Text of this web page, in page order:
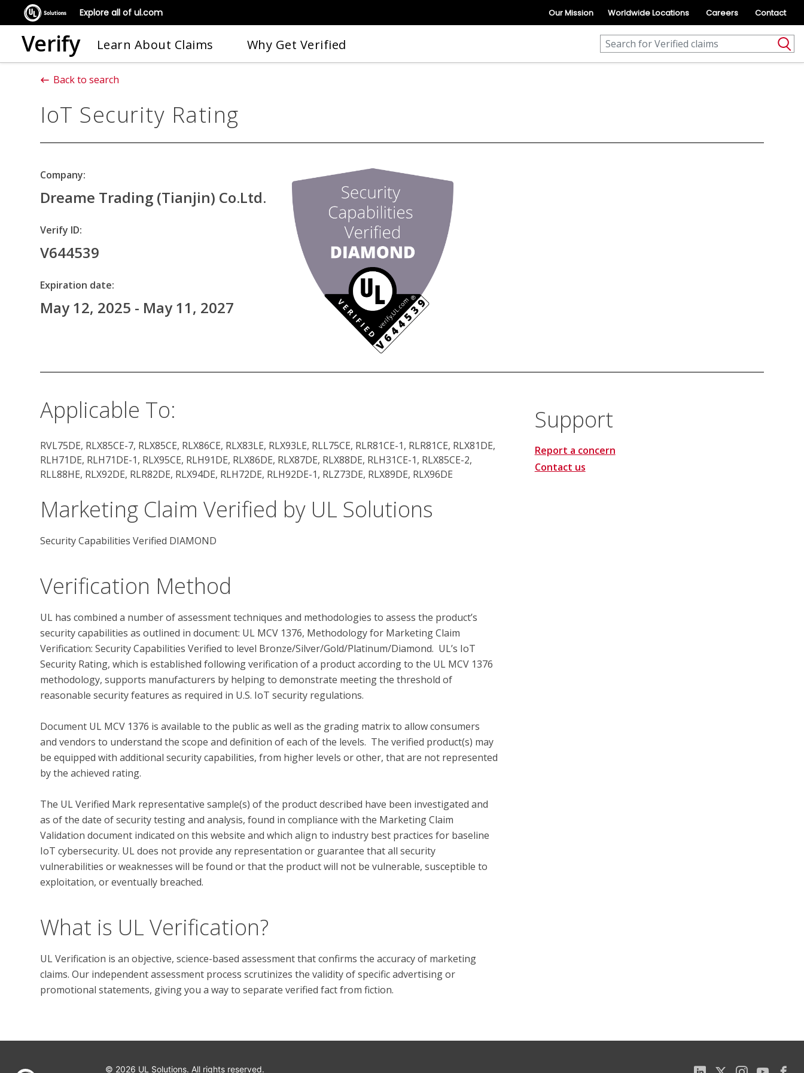
Explore all of ul.com Our Mission Worldwide Locations Careers Contact
Verify Learn About Claims Why Get Verified
Back to search
IoT Security Rating
Company:
Dreame Trading (Tianjin) Co.Ltd.
Verify ID:
V644539
Expiration date:
May 12, 2025 - May 11, 2027
Applicable To:
RVL75DE, RLX85CE-7, RLX85CE, RLX86CE, RLX83LE, RLX93LE, RLL75CE, RLR81CE-1, RLR81CE, RLX81DE,
RLH71DE, RLH71DE-1, RLX95CE, RLH91DE, RLX86DE, RLX87DE, RLX88DE, RLH31CE-1, RLX85CE-2,
RLL88HE, RLX92DE, RLR82DE, RLX94DE, RLH72DE, RLH92DE-1, RLZ73DE, RLX89DE, RLX96DE
Marketing Claim Verified by UL Solutions
Security Capabilities Verified DIAMOND
Verification Method
UL has combined a number of assessment techniques and methodologies to assess the product’s
security capabilities as outlined in document: UL MCV 1376, Methodology for Marketing Claim
Verification: Security Capabilities Verified to level Bronze/Silver/Gold/Platinum/Diamond.  UL’s IoT
Security Rating, which is established following verification of a product according to the UL MCV 1376
methodology, supports manufacturers by helping to demonstrate meeting the threshold of
reasonable security features as required in U.S. IoT security regulations.
Document UL MCV 1376 is available to the public as well as the grading matrix to allow consumers
and vendors to understand the scope and definition of each of the levels.  The verified product(s) may
be equipped with additional security capabilities, from higher levels or other, that are not represented
by the achieved rating.
The UL Verified Mark representative sample(s) of the product described have been investigated and
as of the date of security testing and analysis, found in compliance with the Marketing Claim
Validation document indicated on this website and which align to industry best practices for baseline
IoT cybersecurity. UL does not provide any representation or guarantee that all security
vulnerabilities or weaknesses will be found or that the product will not be vulnerable, susceptible to
What is UL Verification?
UL Verification is an objective, science-based assessment that confirms the accuracy of marketing
claims. Our independent assessment process scrutinizes the validity of specific advertising or
promotional statements, giving you a way to separate verified fact from fiction.
Support
Report a concern
Contact us
© 2026 UL Solutions. All rights reserved.